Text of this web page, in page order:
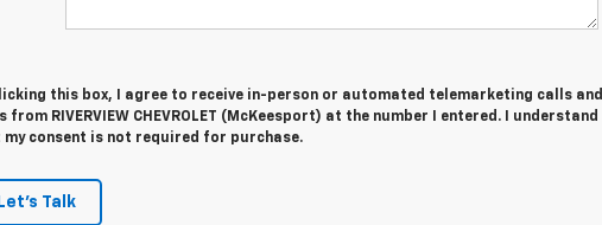
this box, I agree to receive in-person or automated telemarketing calls and
from RIVERVIEW CHEVROLET (McKeesport) at the number I entered. I understand
my consent is not required for purchase.
Let's Talk